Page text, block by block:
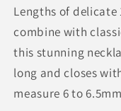
Necklace
with
White
Pearls
Lengths of
combine with
this stunning
long and closes
measure 6 to